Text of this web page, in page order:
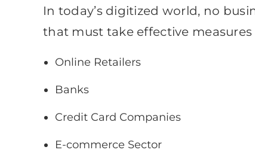
In today’s digitized world, no
that must take effective
Online Retailers
Banks
Credit Card Companies
E-commerce Sector